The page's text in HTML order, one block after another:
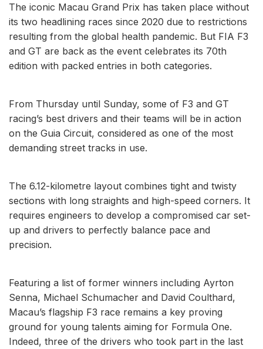
The iconic Macau Grand Prix has taken place without
its two headlining races since 2020 due to restrictions
resulting from the global health pandemic. But FIA F3
and GT are back as the event celebrates its 70th
edition with packed entries in both categories.
From Thursday until Sunday, some of F3 and GT
racing’s best drivers and their teams will be in action
on the Guia Circuit, considered as one of the most
demanding street tracks in use.
The 6.12-kilometre layout combines tight and twisty
sections with long straights and high-speed corners. It
requires engineers to develop a compromised car set-
up and drivers to perfectly balance pace and
precision.
Featuring a list of former winners including Ayrton
Senna, Michael Schumacher and David Coulthard,
Macau’s flagship F3 race remains a key proving
ground for young talents aiming for Formula One.
Indeed, three of the drivers who took part in the last